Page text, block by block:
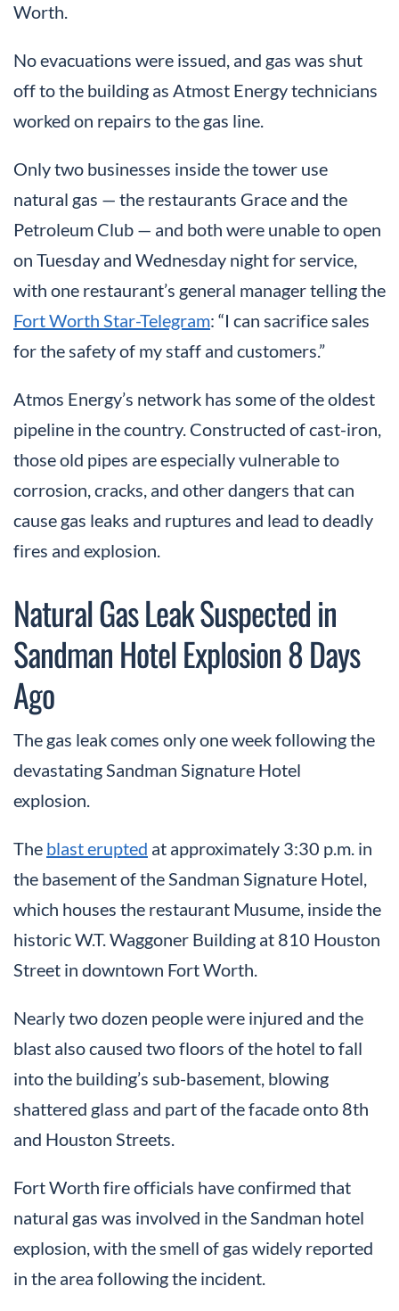
Worth.
No evacuations were issued, and gas was shut
off to the building as Atmost Energy technicians
worked on repairs to the gas line.
Only two businesses inside the tower use
natural gas — the restaurants Grace and the
Petroleum Club — and both were unable to open
on Tuesday and Wednesday night for service,
with one restaurant’s general manager telling the
Fort Worth Star-Telegram: “I can sacrifice sales
for the safety of my staff and customers.”
Atmos Energy’s network has some of the oldest
pipeline in the country. Constructed of cast-iron,
those old pipes are especially vulnerable to
corrosion, cracks, and other dangers that can
cause gas leaks and ruptures and lead to deadly
fires and explosion.
Natural Gas Leak Suspected in
Sandman Hotel Explosion 8 Days
Ago
The gas leak comes only one week following the
devastating Sandman Signature Hotel
explosion.
The blast erupted at approximately 3:30 p.m. in
the basement of the Sandman Signature Hotel,
which houses the restaurant Musume, inside the
historic W.T. Waggoner Building at 810 Houston
Street in downtown Fort Worth.
Nearly two dozen people were injured and the
blast also caused two floors of the hotel to fall
into the building’s sub-basement, blowing
shattered glass and part of the facade onto 8th
and Houston Streets.
Fort Worth fire officials have confirmed that
natural gas was involved in the Sandman hotel
explosion, with the smell of gas widely reported
in the area following the incident.